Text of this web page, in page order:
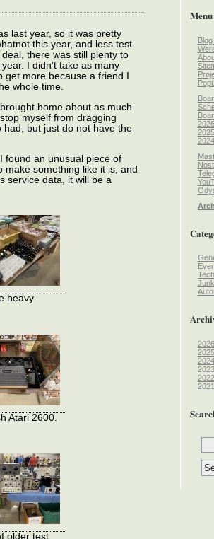
last year, so it was pretty
this year, and less test
there was still plenty to
I didn’t take as many
more because a friend I
whole time.
home about as much
myself from dragging
had, but just do not have the
found an unusual piece of
make something like it is, and
service data, it will be a
heavy
Atari 2600.
older test
Menu
Tech
Junk
2026
2025
2024
2023
2022
2021